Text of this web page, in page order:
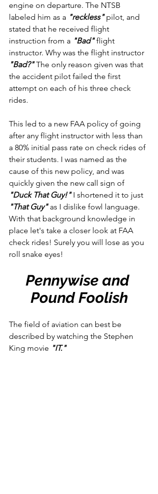
engine on departure. The NTSB
labeled him as a "reckless" pilot, and
stated that he received flight
instruction from a "Bad" flight
instructor. Why was the flight instructor
"Bad?" The only reason given was that
the accident pilot failed the first
attempt on each of his three check
rides.
This led to a new FAA policy of going
after any flight instructor with less than
a 80% initial pass rate on check rides of
their students. I was named as the
cause of this new policy, and was
quickly given the new call sign of
"Duck That Guy!" I shortened it to just
"That Guy" as I dislike fowl language.
With that background knowledge in
place let's take a closer look at FAA
check rides! Surely you will lose as you
roll snake eyes!
Pennywise and
Pound Foolish
The field of aviation can best be
described by watching the Stephen
King movie "IT."